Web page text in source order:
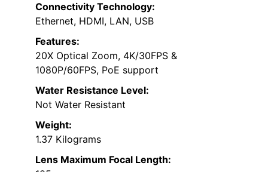
Connectivity Technology:
Ethernet, HDMI, LAN, USB
Features:
20X Optical Zoom, 4K/30FPS &
1080P/60FPS, PoE support
Water Resistance Level:
Not Water Resistant
Weight:
1.37 Kilograms
Lens Maximum Focal Length: